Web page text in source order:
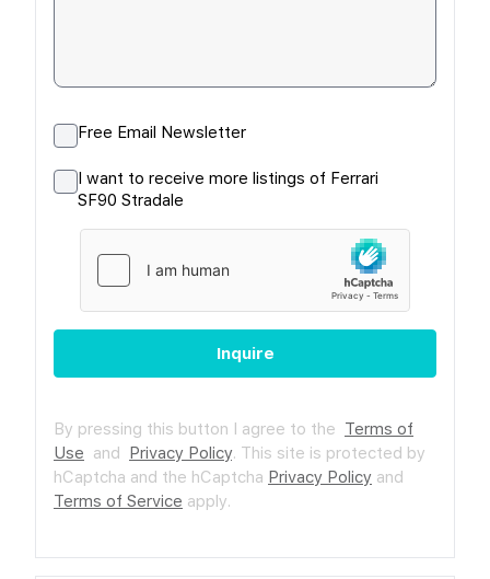
Free Email Newsletter
I want to receive more listings of Ferrari
SF90 Stradale
Inquire
By pressing this button I agree to the Terms of
Use and Privacy Policy. This site is protected by
hCaptcha and the hCaptcha Privacy Policy and
Terms of Service apply.